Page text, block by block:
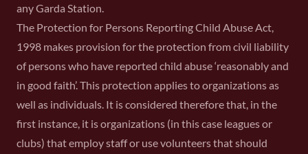
any Garda Station.
The Protection for Persons Reporting Child Abuse Act,
1998 makes provision for the protection from civil liability
of persons who have reported child abuse ‘reasonably and
in good faith’. This protection applies to organizations as
well as individuals. It is considered therefore that, in the
first instance, it is organizations (in this case leagues or
clubs) that employ staff or use volunteers that should